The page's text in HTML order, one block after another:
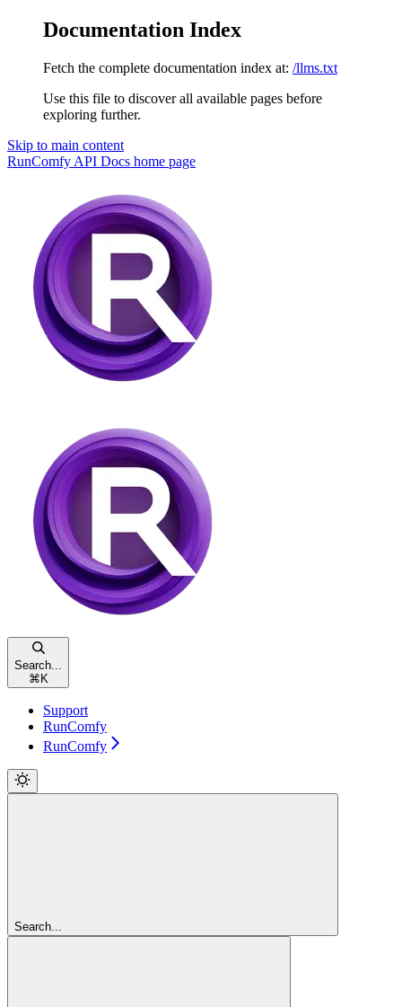
Documentation Index
Fetch the complete documentation index at: /llms.txt
Use this file to discover all available pages before
exploring further.
Skip to main content
RunComfy API Docs home page
Search...
⌘ K
Support
RunComfy
RunComfy
Search...